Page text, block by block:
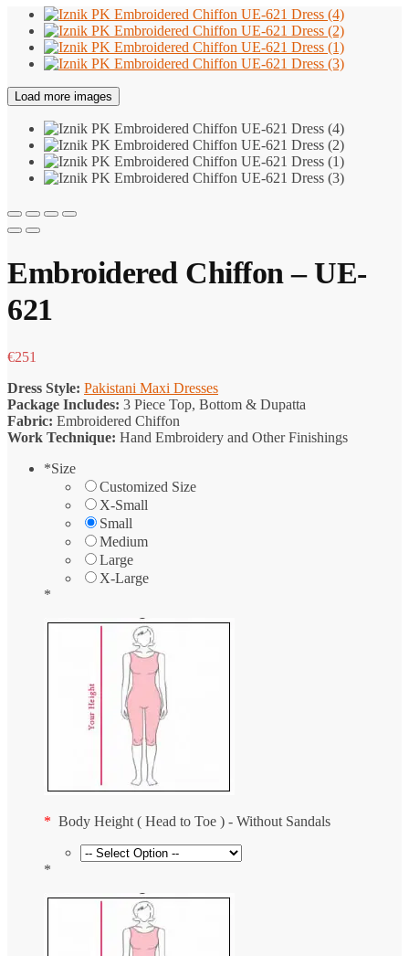
Load more images
Embroidered Chiffon – UE-
621
€251
Dress Style: Pakistani Maxi Dresses
Package Includes: 3 Piece Top, Bottom & Dupatta
Fabric: Embroidered Chiffon
Work Technique: Hand Embroidery and Other Finishings
*Size
Customized Size
X-Small
Small
Medium
Large
X-Large
*
* Body Height ( Head to Toe ) - Without Sandals
*